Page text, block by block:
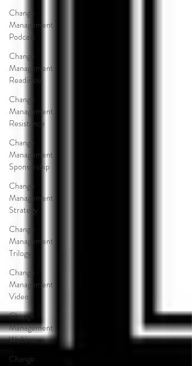
Change
Management
Podcast
Change
Management
Readiness
Change
Management
Resistance
Change
Management
Sponsorship
Change
Management
Strategy
Change
Management
Trilogy
Change
Management
Video
Change
Management
Webinar
Change